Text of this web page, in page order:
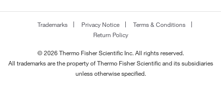
Trademarks Privacy Notice
Terms & Conditions
Return Policy
© 2026 Thermo Fisher Scientific Inc. All rights reserved.
All trademarks are the property of Thermo Fisher Scientific and its subsidiaries
unless otherwise specified.